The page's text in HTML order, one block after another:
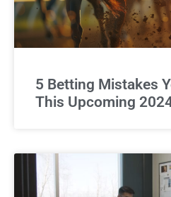
5 Betting Mistakes
This Upcoming